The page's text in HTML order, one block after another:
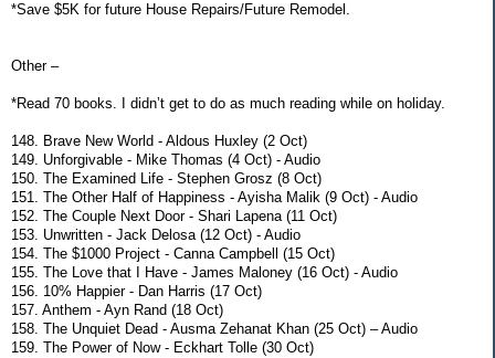
*Save $5K for future House Repairs/Future Remodel.
Other –
*Read 70 books. I didn’t get to do as much reading while on holiday.
148. Brave New World - Aldous Huxley (2 Oct)
149. Unforgivable - Mike Thomas (4 Oct) - Audio
150. The Examined Life - Stephen Grosz (8 Oct)
151. The Other Half of Happiness - Ayisha Malik (9 Oct) - Audio
152. The Couple Next Door - Shari Lapena (11 Oct)
153. Unwritten - Jack Delosa (12 Oct) - Audio
154. The $1000 Project - Canna Campbell (15 Oct)
155. The Love that I Have - James Maloney (16 Oct) - Audio
156. 10% Happier - Dan Harris (17 Oct)
157. Anthem - Ayn Rand (18 Oct)
158. The Unquiet Dead - Ausma Zehanat Khan (25 Oct) – Audio
159. The Power of Now - Eckhart Tolle (30 Oct)